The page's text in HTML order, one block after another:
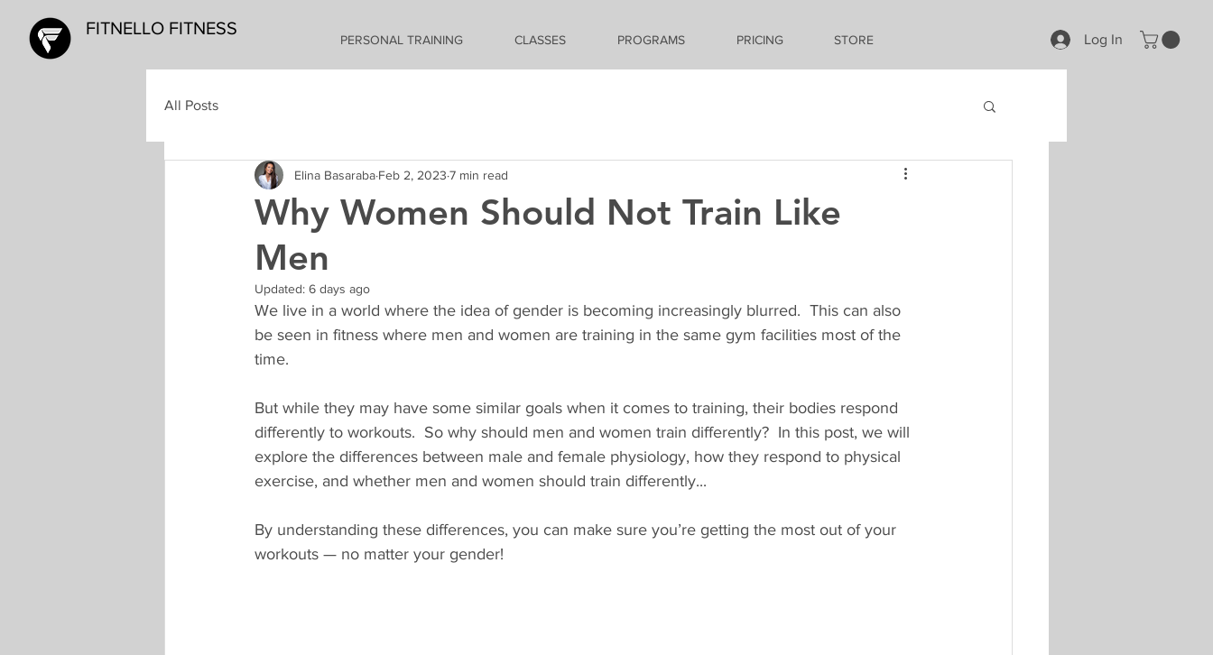
FITNELLO FITNESS
Log In
PERSONAL TRAINING CLASSES PROGRAMS PRICING STORE
All Posts
Why Women Should Not Train Like
Men
Elina Basaraba Feb 2, 2023 7 min read
Updated: 6 days ago
We live in a world where the idea of gender is becoming increasingly blurred.  This can also
be seen in fitness where men and women are training in the same gym facilities most of the
time.
But while they may have some similar goals when it comes to training, their bodies respond
differently to workouts.  So why should men and women train differently?  In this post, we will
explore the differences between male and female physiology, how they respond to physical
exercise, and whether men and women should train differently...
By understanding these differences, you can make sure you’re getting the most out of your
workouts — no matter your gender!